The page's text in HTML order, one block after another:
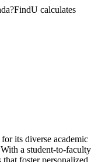
FindU calculates
its diverse academic
a student-to-faculty